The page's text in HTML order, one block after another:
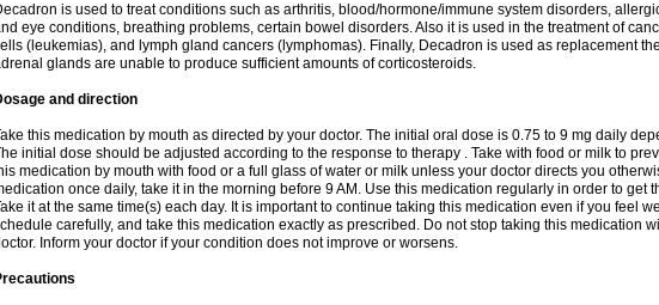
is used to treat conditions such as arthritis, blood/hormone/immune system disorders,
eye conditions, breathing problems, certain bowel disorders. Also it is used in the treatment of
(leukemias), and lymph gland cancers (lymphomas). Finally, Decadron is used as replacement
glands are unable to produce sufficient amounts of corticosteroids.
and direction
this medication by mouth as directed by your doctor. The initial oral dose is 0.75 to 9 mg daily
initial dose should be adjusted according to the response to therapy . Take with food or milk to
medication by mouth with food or a full glass of water or milk unless your doctor directs you
once daily, take it in the morning before 9 AM. Use this medication regularly in order to get
it at the same time(s) each day. It is important to continue taking this medication even if you feel
carefully, and take this medication exactly as prescribed. Do not stop taking this medication
Inform your doctor if your condition does not improve or worsens.